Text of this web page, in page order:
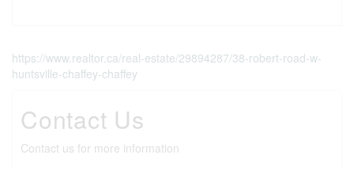
https://www.realtor.ca/real-estate/29894287/38-robert-road-w-
huntsville-chaffey-chaffey
Contact Us
Contact us for more information